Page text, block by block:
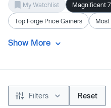
My Watchlist Magnificent 7
Top Forge Price Gainers Most
Show More
Filters Reset